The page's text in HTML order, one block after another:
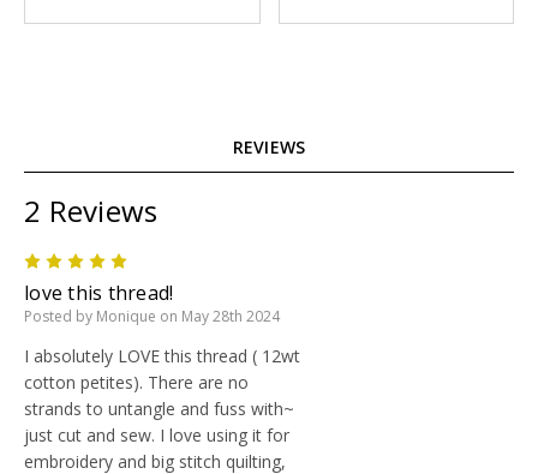
REVIEWS
2 Reviews
love this thread!
Posted by Monique on May 28th 2024
I absolutely LOVE this thread ( 12wt
cotton petites). There are no
strands to untangle and fuss with~
just cut and sew. I love using it for
embroidery and big stitch quilting,